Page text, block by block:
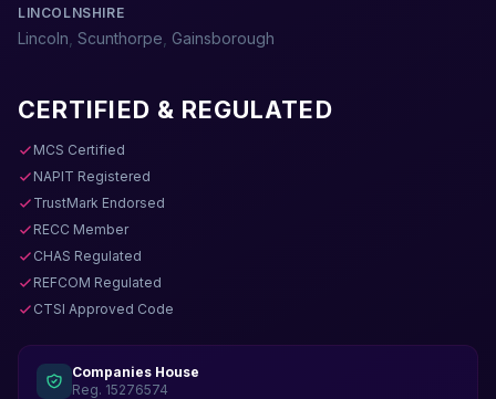
LINCOLNSHIRE
Lincoln Scunthorpe Gainsborough
CERTIFIED & REGULATED
MCS Certified
NAPIT Registered
TrustMark Endorsed
RECC Member
CHAS Regulated
REFCOM Regulated
CTSI Approved Code
Companies House
Reg. 15276574